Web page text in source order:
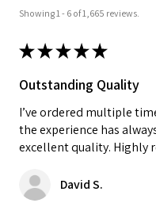
Showing 1 - 6 of 1,665 reviews.
★★★★★
Outstanding Quality
I’ve ordered multiple
the experience has
excellent quality. Highly
David S.